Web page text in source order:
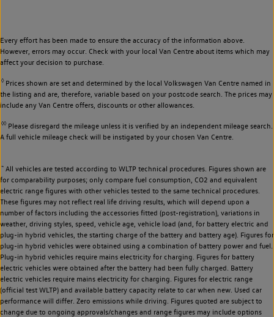
Every effort has been made to ensure the accuracy of the information above.
However, errors may occur. Check with your local Van Centre about items which may
affect your decision to purchase.
◊Prices shown are set and determined by the local Volkswagen Van Centre named in
the listing and are, therefore, variable based on your postcode search. The prices may
include any Van Centre offers, discounts or other allowances.
◊◊Please disregard the mileage unless it is verified by an independent mileage search.
A full vehicle mileage check will be instigated by your chosen Van Centre.
~ All vehicles are tested according to WLTP technical procedures. Figures shown are
for comparability purposes; only compare fuel consumption, CO2 and equivalent
electric range figures with other vehicles tested to the same technical procedures.
These figures may not reflect real life driving results, which will depend upon a
number of factors including the accessories fitted (post-registration), variations in
weather, driving styles, speed, vehicle age, vehicle load (and, for battery electric and
plug-in hybrid vehicles, the starting charge of the battery and battery age). Figures for
plug-in hybrid vehicles were obtained using a combination of battery power and fuel.
Plug-in hybrid vehicles require mains electricity for charging. Figures for battery
electric vehicles were obtained after the battery had been fully charged. Battery
electric vehicles require mains electricity for charging. Figures for electric range
(official test WLTP) and available battery capacity relate to car when new. Used car
performance will differ. Zero emissions while driving. Figures quoted are subject to
change due to ongoing approvals/changes and range figures may include options